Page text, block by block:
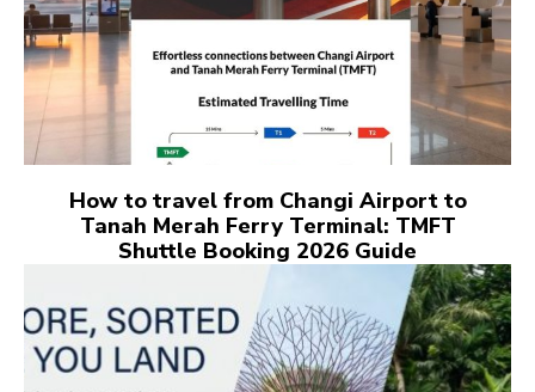
How to travel from Changi Airport to
Tanah Merah Ferry Terminal: TMFT
Shuttle Booking 2026 Guide